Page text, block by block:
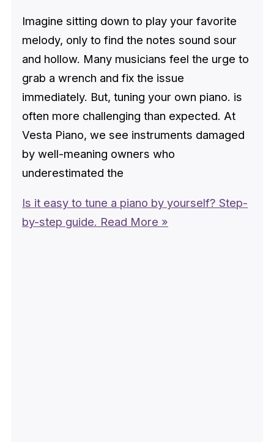
Imagine sitting down to play your favorite
melody, only to find the notes sound sour
and hollow. Many musicians feel the urge to
grab a wrench and fix the issue
immediately. But, tuning your own piano. is
often more challenging than expected. At
Vesta Piano, we see instruments damaged
by well-meaning owners who
underestimated the
Is it easy to tune a piano by yourself? Step-
by-step guide. Read More »